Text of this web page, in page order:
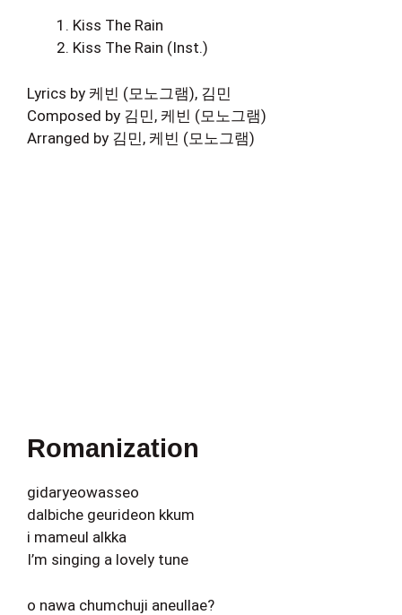
Kiss The Rain
Kiss The Rain (Inst.)
Lyrics by 케빈 (모노그램), 김민
Composed by 김민, 케빈 (모노그램)
Arranged by 김민, 케빈 (모노그램)
Romanization
gidaryeowasseo
dalbiche geurideon kkum
i mameul alkka
I’m singing a lovely tune
o nawa chumchuji aneullae?